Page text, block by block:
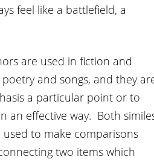
feel like a battlefield, a
are used in fiction and
and songs, and they
a particular point or to
an effective way. Both
to make comparisons
two items which